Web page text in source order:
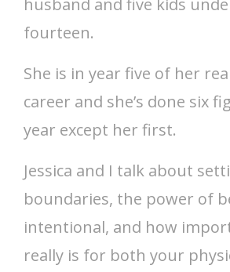
husband and five kids
fourteen.
She is in year five of her
career and she’s done six
year except her first.
Jessica and I talk about
boundaries, the power of
intentional, and how
really is for both your